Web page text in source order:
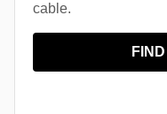
cable.